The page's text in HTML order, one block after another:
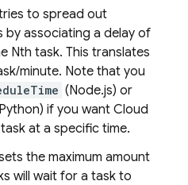
to spread out
by associating a delay of
Nth task. This translates
minute. Note that you
(Node.js) or
if you want Cloud
at a specific time.
the maximum amount
will wait for a task to